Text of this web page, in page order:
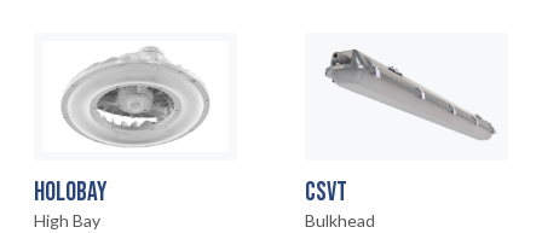
HOLOBAY
High Bay
CSVT
Bulkhead